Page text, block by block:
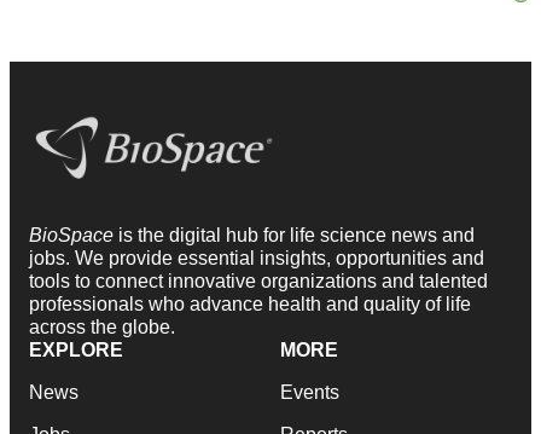
BioSpace is the digital hub for life science news and
jobs. We provide essential insights, opportunities and
tools to connect innovative organizations and talented
professionals who advance health and quality of life
across the globe.
EXPLORE
News
MORE
Events